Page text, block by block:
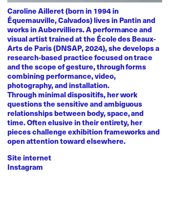
Caroline Ailleret (born in 1994 in
Équemauville, Calvados) lives in Pantin and
works in Aubervilliers. A performance and
visual artist trained at the École des Beaux-
Arts de Paris (DNSAP, 2024), she develops a
research-based practice focused on trace
and the scope of gesture, through forms
combining performance, video,
photography, and installation.
Through minimal dispositifs, her work
questions the sensitive and ambiguous
relationships between body, space, and
time. Often elusive in their entirety, her
pieces challenge exhibition frameworks and
open attention toward elsewhere.
Site internet
Instagram